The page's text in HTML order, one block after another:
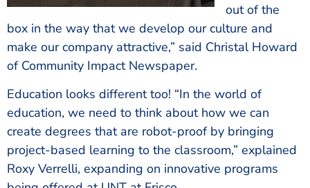
out of the
box in the way that we develop our culture and
make our company attractive,” said Christal Howard
of Community Impact Newspaper.
Education looks different too! “In the world of
education, we need to think about how we can
create degrees that are robot-proof by bringing
project-based learning to the classroom,” explained
Roxy Verrelli, expanding on innovative programs